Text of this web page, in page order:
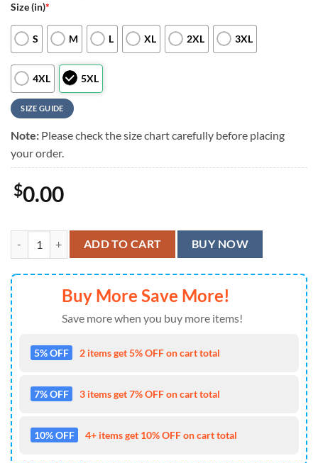
Size (in)*
S M L XL 2XL 3XL
4XL 5XL
SIZE GUIDE
Note: Please check the size chart carefully before placing
your order.
$0.00
Minnesota Vikings Halloween Huddle Hawaiian Shirt, Minnesota
ADD TO CART BUY NOW
Buy More Save More!
Save more when you buy more items!
5% OFF 2 items get 5% OFF on cart total
7% OFF 3 items get 7% OFF on cart total
10% OFF 4+ items get 10% OFF on cart total